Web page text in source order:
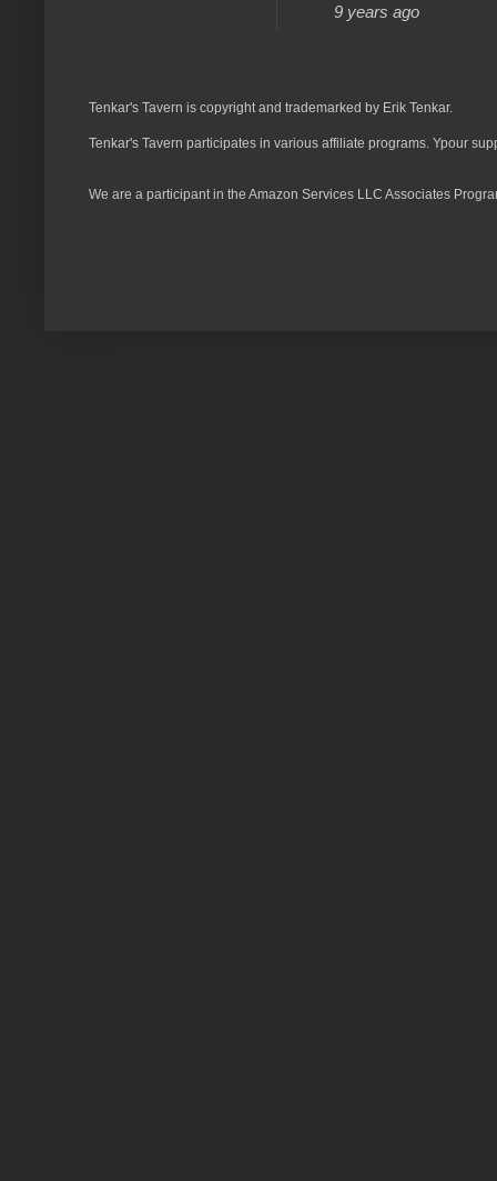
9 years ago
Tenkar's Tavern is copyright and trademarked by Erik Tenkar.
Tenkar's Tavern participates in various affiliate programs. Ypour
We are a participant in the Amazon Services LLC Associates